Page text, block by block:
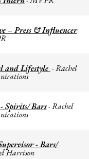
– Press & Influencer
and Lifestyle -Rachel
Spirits/ Bars-Rachel
- Bars/
Harrison